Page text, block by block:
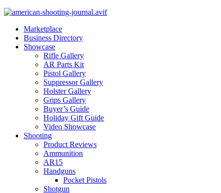
Marketplace
Business Directory
Showcase
Rifle Gallery
AR Parts Kit
Pistol Gallery
Suppressor Gallery
Holster Gallery
Grips Gallery
Buyer’s Guide
Holiday Gift Guide
Video Showcase
Shooting
Product Reviews
Ammunition
AR15
Handguns
Pocket Pistols
Shotgun